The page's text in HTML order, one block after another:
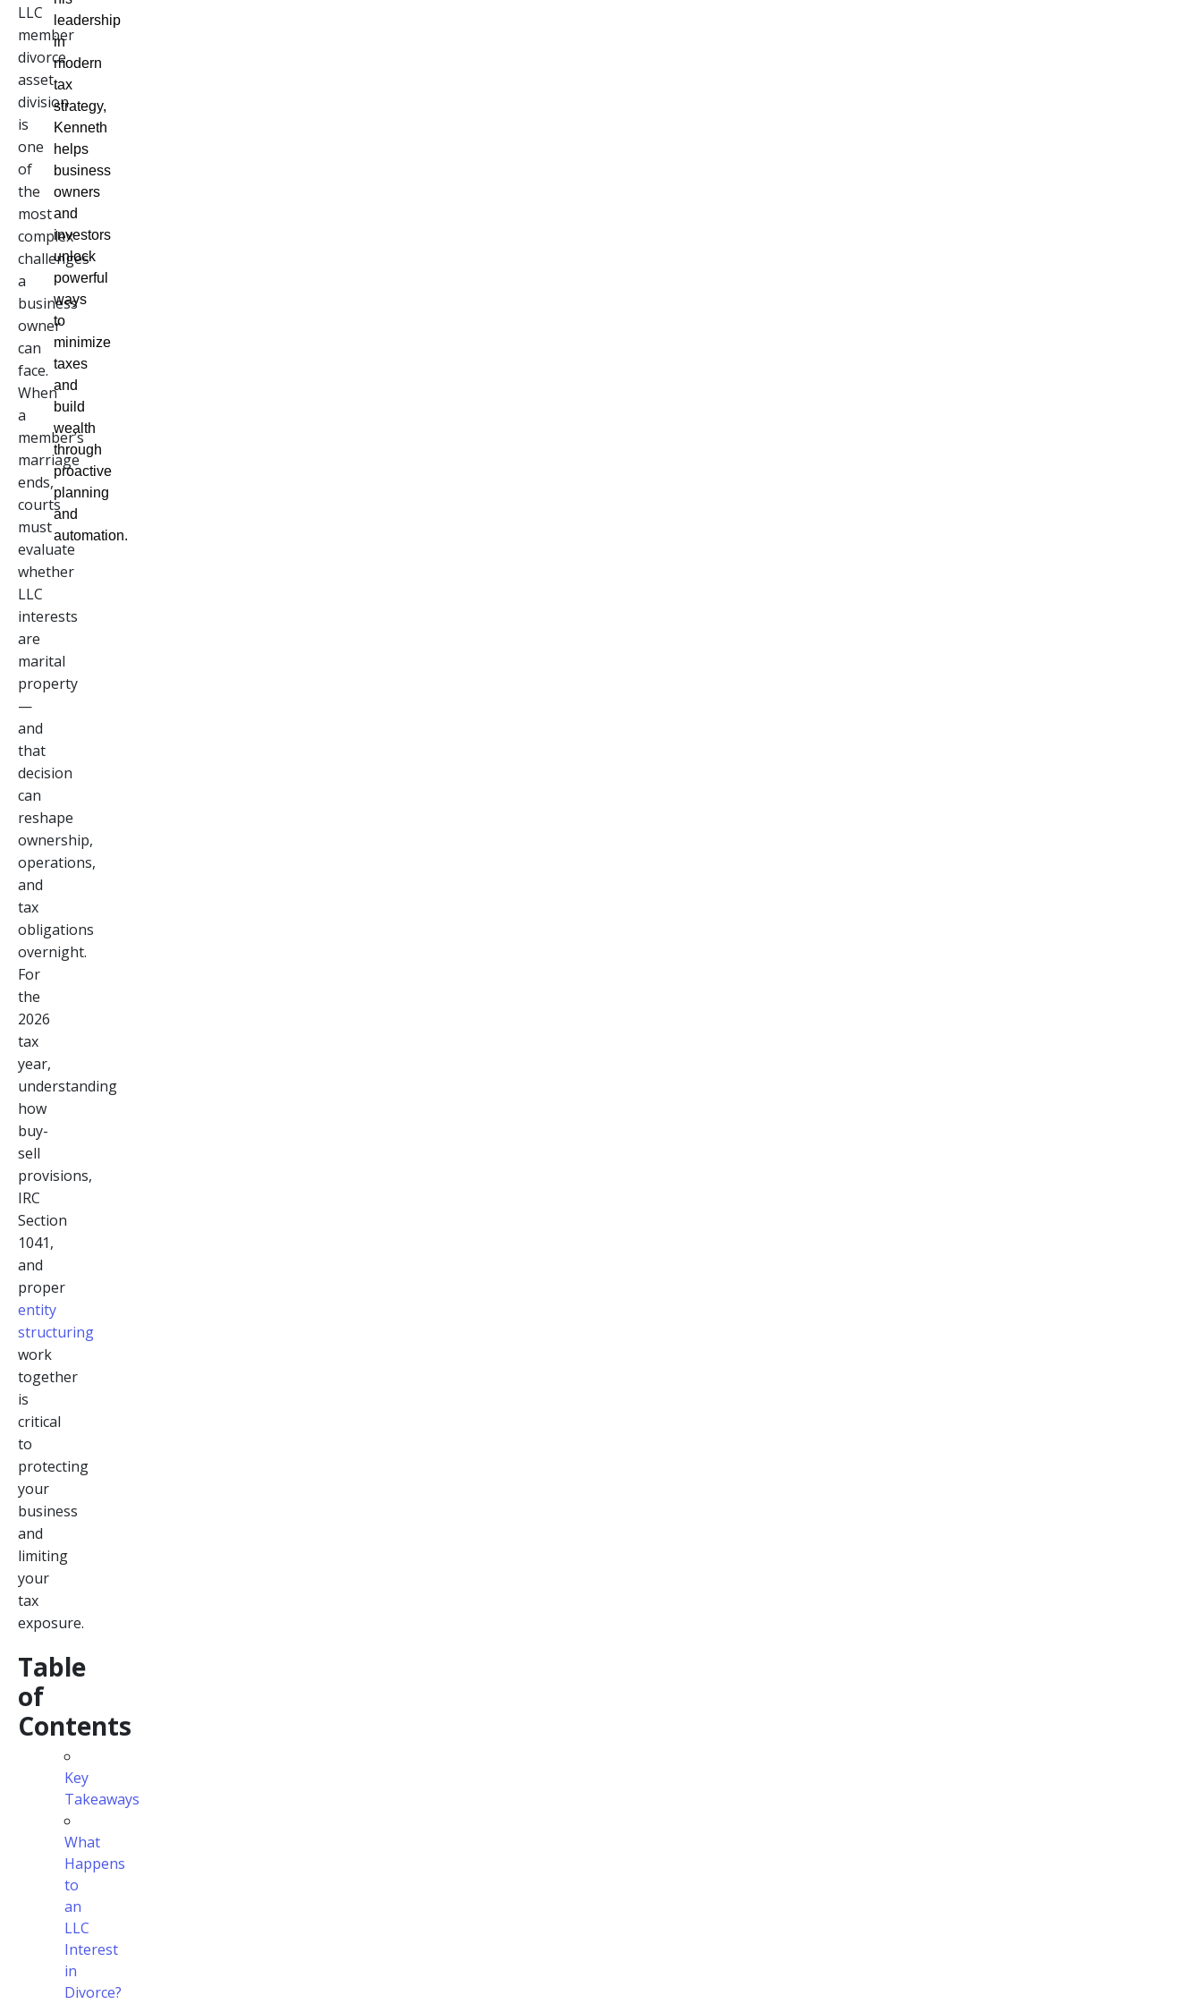
LLC
member
divorce
asset
division
is
one
of
the
most
complex
challenges
a
business
owner
can
face.
When
a
member’s
marriage
ends,
courts
must
evaluate
whether
LLC
interests
are
marital
property
—
and
that
decision
can
reshape
ownership,
operations,
and
tax
obligations
overnight.
For
the
2026
tax
year,
understanding
how
buy-
sell
provisions,
IRC
Section
1041,
and
proper
entity
structuring
work
together
is
critical
to
protecting
your
business
and
limiting
your
tax
exposure.
Table
of
Contents
Key
Takeaways
What
Happens
to
an
LLC
Interest
in
Divorce?
leadership
in
modern
tax
strategy,
Kenneth
helps
business
owners
and
investors
unlock
powerful
ways
to
minimize
taxes
and
build
wealth
through
proactive
planning
and
automation.